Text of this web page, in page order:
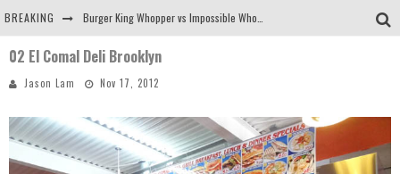
BREAKING
Arby's Meat Mountain Challenge
Tio Wally Eats America: Greetings from the Evergreen State of Washington!
02 El Comal Deli Brooklyn
Jason Lam Nov 17, 2012